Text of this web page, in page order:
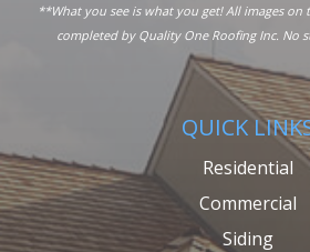
**What you see is what you get! All images on
completed by Quality One Roofing Inc. No
QUICK
Residential
Commercial
Siding